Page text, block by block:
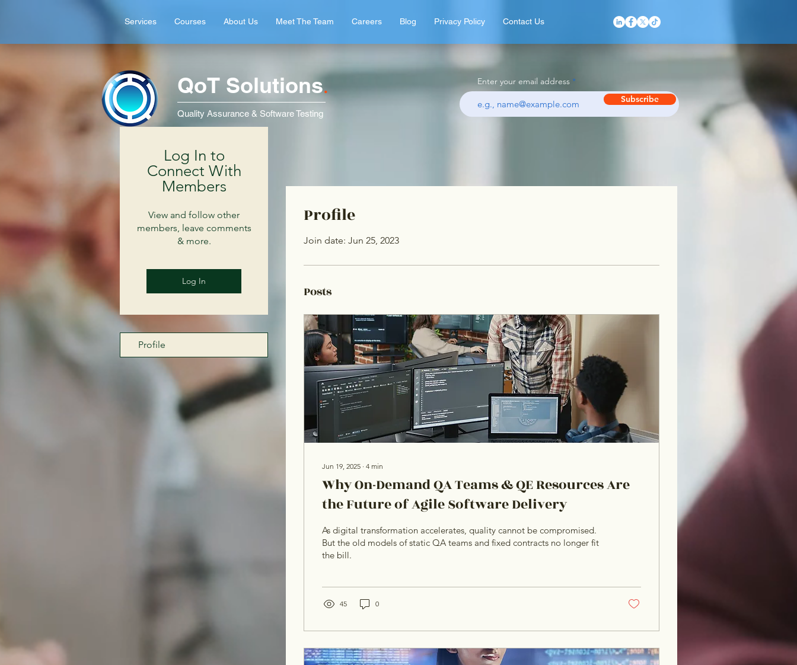
Services Courses About Us Meet The Team Careers Blog Privacy Policy Contact Us
QoT Solutions.
Quality Assurance & Software Testing
Enter your email address
Subscribe
Profile
Join date: Jun 25, 2023
Posts
Jun 19, 2025 ∙ 4 min
Why On-Demand QA Teams & QE Resources Are
the Future of Agile Software Delivery
As digital transformation accelerates, quality cannot be compromised.
But the old models of static QA teams and fixed contracts no longer fit
the bill.
45 0
Log In to
Connect With
Members
View and follow other
members, leave comments
& more.
Log In
Profile